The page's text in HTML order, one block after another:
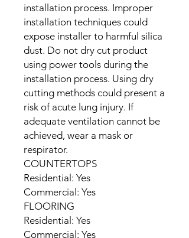
installation process. Improper
installation techniques could
expose installer to harmful silica
dust. Do not dry cut product
using power tools during the
installation process. Using dry
cutting methods could present a
risk of acute lung injury. If
adequate ventilation cannot be
achieved, wear a mask or
respirator.
COUNTERTOPS
Residential: Yes
Commercial: Yes
FLOORING
Residential: Yes
Commercial: Yes